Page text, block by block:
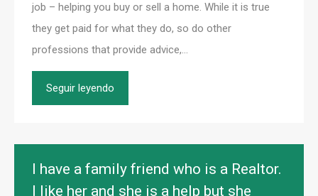
job – helping you buy or sell a home. While it is true
they get paid for what they do, so do other
professions that provide advice,…
Seguir leyendo
I have a family friend who is a Realtor.
I like her and she is a help but she